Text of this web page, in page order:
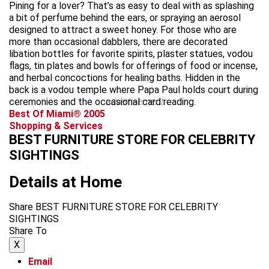
Pining for a lover? That’s as easy to deal with as splashing
a bit of perfume behind the ears, or spraying an aerosol
designed to attract a sweet honey. For those who are
more than occasional dabblers, there are decorated
libation bottles for favorite spirits, plaster statues, vodou
flags, tin plates and bowls for offerings of food or incense,
and herbal concoctions for healing baths. Hidden in the
back is a vodou temple where Papa Paul holds court during
ceremonies and the occasional card reading.
advertisement
Best Of Miami® 2005
Shopping & Services
BEST FURNITURE STORE FOR CELEBRITY
SIGHTINGS
Details at Home
Share BEST FURNITURE STORE FOR CELEBRITY
SIGHTINGS
Share To
X
Email